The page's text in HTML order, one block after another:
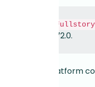
SDK 1.72.0.
the native platform